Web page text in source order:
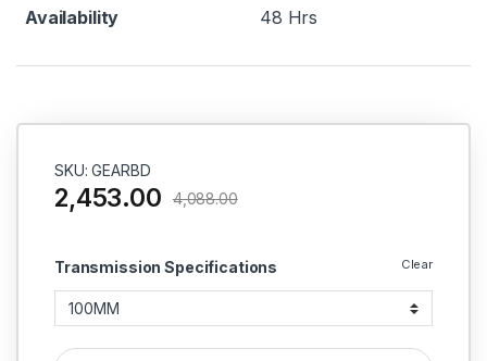
Availability 48 Hrs
SKU: GEARBD
Transmission Specifications Clear
2,453.00 4,088.00
Gear Breaked Drum Couplings quantity